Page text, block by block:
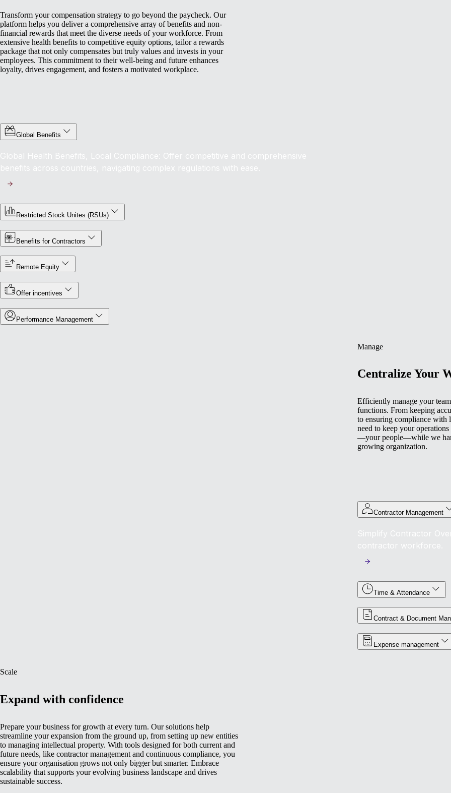
Transform your compensation strategy to go beyond the paycheck. Our
platform helps you deliver a comprehensive array of benefits and non-
financial rewards that meet the diverse needs of your workforce. From
extensive health benefits to competitive equity options, tailor a rewards
package that not only compensates but truly values and invests in your
employees. This commitment to their well-being and future enhances
loyalty, drives engagement, and fosters a motivated workplace.
Global Benefits
Global Health Benefits, Local Compliance: Offer competitive and comprehensive
benefits across countries, navigating complex regulations with ease.
Restricted Stock Unites (RSUs)
Benefits for Contractors
Remote Equity
Offer incentives
Performance Management
Manage
Centralize Your
Efficiently manage your
functions. From keeping
to ensuring compliance with
need to keep your
—your people—while we
growing organization.
Contractor Management
Simplify Contractor
contractor workforce.
Time & Attendance
Contract & Document
Expense management
Scale
Expand with confidence
Prepare your business for growth at every turn. Our solutions help
streamline your expansion from the ground up, from setting up new entities
to managing intellectual property. With tools designed for both current and
future needs, like contractor management and continuous compliance, you
ensure your organisation grows not only bigger but smarter. Embrace
scalability that supports your evolving business landscape and drives
sustainable success.